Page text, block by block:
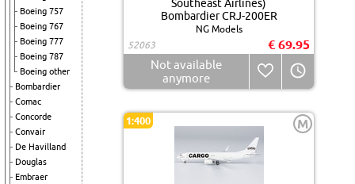
Boeing 757
Boeing 767
Boeing 777
Boeing 787
Boeing other
Bombardier
Comac
Concorde
Convair
De Havilland
Douglas
Embraer
Southeast Airlines)
Bombardier CRJ-200ER
NG Models
52063
€ 69.95
Not available
anymore
1:400 M